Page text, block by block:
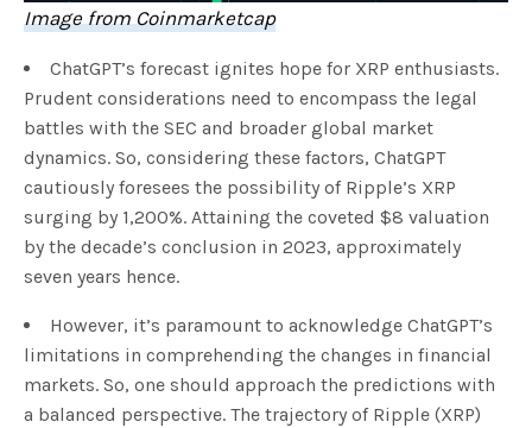
Image from Coinmarketcap
ChatGPT’s forecast ignites hope for XRP enthusiasts.
Prudent considerations need to encompass the legal
battles with the SEC and broader global market
dynamics. So, considering these factors, ChatGPT
cautiously foresees the possibility of Ripple’s XRP
surging by 1,200%. Attaining the coveted $8 valuation
by the decade’s conclusion in 2023, approximately
seven years hence.
However, it’s paramount to acknowledge ChatGPT’s
limitations in comprehending the changes in financial
markets. So, one should approach the predictions with
a balanced perspective. The trajectory of Ripple (XRP)